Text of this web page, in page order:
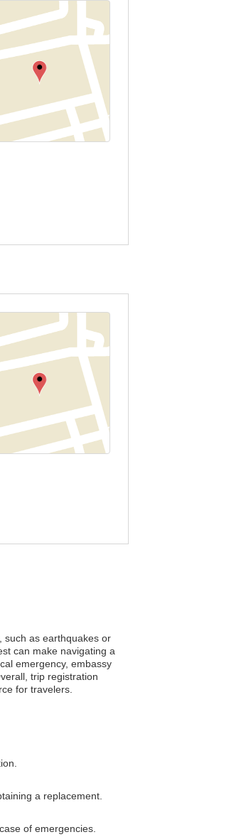
such as earthquakes or
can make navigating a
emergency, embassy
trip registration
for travelers.
a replacement.
of emergencies.